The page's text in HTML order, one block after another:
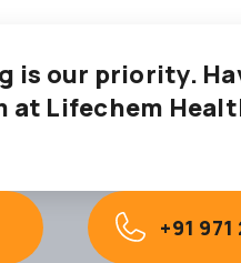
is our priority.
at Lifechem
+91